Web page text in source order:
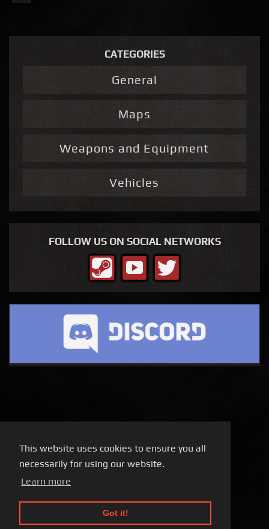
This website uses cookies to ensure you all
necessarily for using our website.
Learn more
Got it!
CATEGORIES
General
Maps
Weapons and Equipment
Vehicles
FOLLOW US ON SOCIAL NETWORKS